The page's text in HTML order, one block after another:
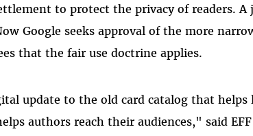
to protect the privacy of readers. A
Google seeks approval of the more
that the fair use doctrine applies.
update to the old card catalog that helps
authors reach their audiences," said